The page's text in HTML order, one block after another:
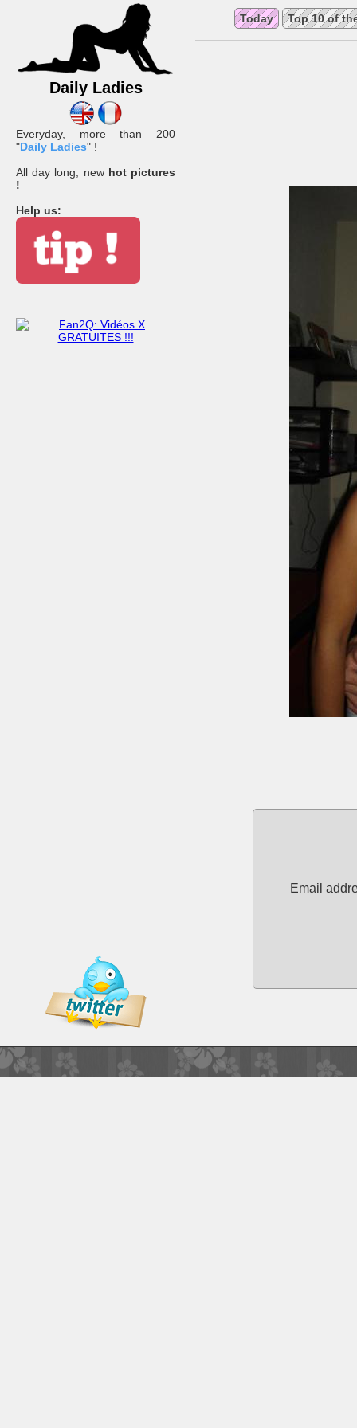
Daily Ladies
Everyday, more than 200
"Daily Ladies" !
All day long, new hot pictures
!
Help us:
Today Top 10 of
Email